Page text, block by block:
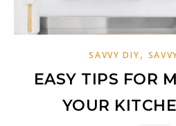
SAVVY DIY,
EASY TIPS FOR
YOUR